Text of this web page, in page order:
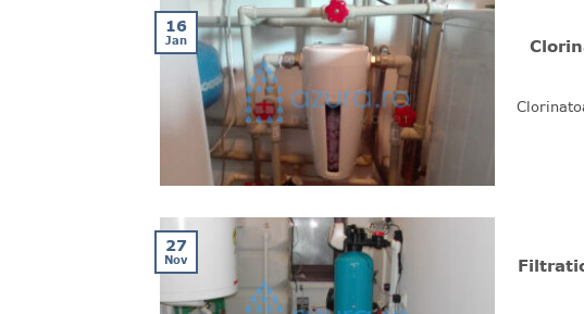
16
Jan
27
Nov